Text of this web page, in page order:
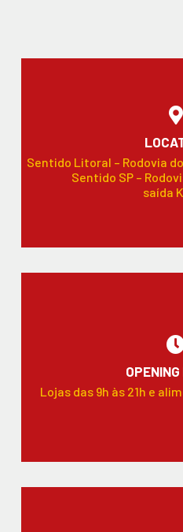
Sentido Litoral – Rodovia
Sentido SP –
saída
Lojas das 9h às 21h e